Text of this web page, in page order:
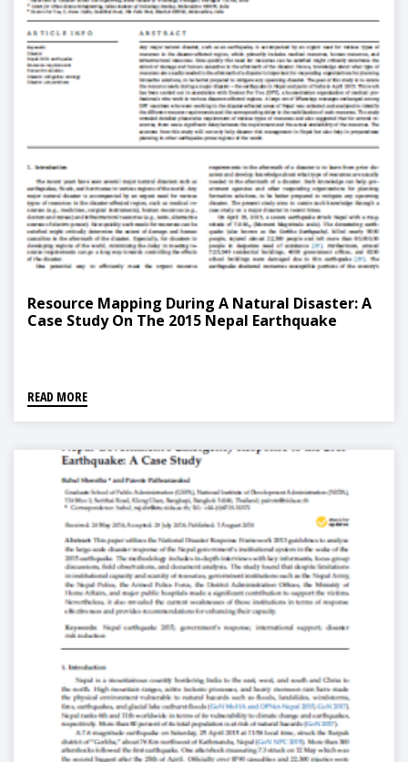
Resource Mapping During A Natural Disaster: A
Case Study On The 2015 Nepal Earthquake
READ MORE